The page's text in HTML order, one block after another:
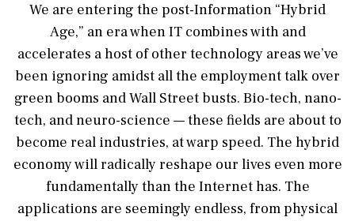
We are entering the post-Information “Hybrid
Age,” an era when IT combines with and
accelerates a host of other technology areas we’ve
been ignoring amidst all the employment talk over
green booms and Wall Street busts. Bio-tech, nano-
tech, and neuro-science — these fields are about to
become real industries, at warp speed. The hybrid
economy will radically reshape our lives even more
fundamentally than the Internet has. The
applications are seemingly endless, from physical